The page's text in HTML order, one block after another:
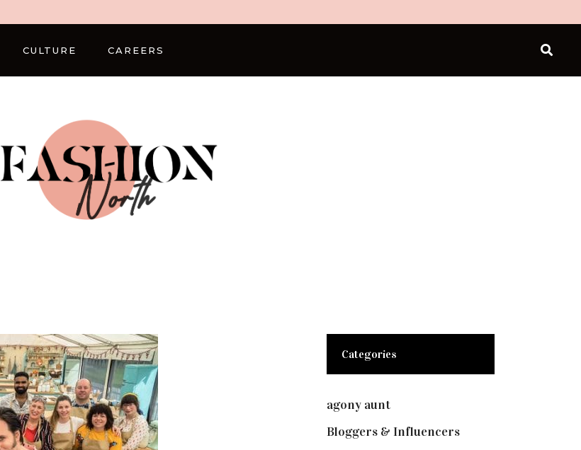
CULTURE CAREERS
Categories
agony aunt(7)
Bloggers & Influencers(148)